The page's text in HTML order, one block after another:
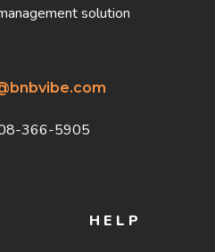
solution
366-5905
HELP